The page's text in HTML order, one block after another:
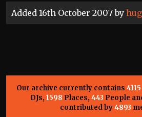
Added 16th October 2007 by
Our archive currently contains 4115
DJs, 1598 Places, 443 People
contributed by4893